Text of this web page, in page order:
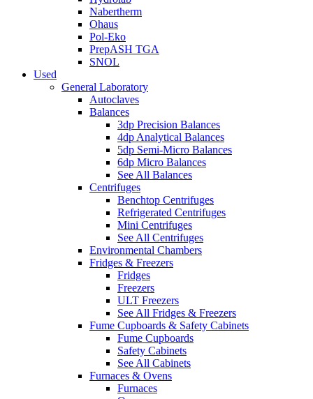
Nabertherm
Ohaus
Pol-Eko
PrepASH TGA
SNOL
Used
General Laboratory
Autoclaves
Balances
3dp Precision Balances
4dp Analytical Balances
5dp Semi-Micro Balances
6dp Micro Balances
See All Balances
Centrifuges
Benchtop Centrifuges
Refrigerated Centrifuges
Mini Centrifuges
See All Centrifuges
Environmental Chambers
Fridges & Freezers
Fridges
Freezers
ULT Freezers
See All Fridges & Freezers
Fume Cupboards & Safety Cabinets
Fume Cupboards
Safety Cabinets
See All Cabinets
Furnaces & Ovens
Furnaces